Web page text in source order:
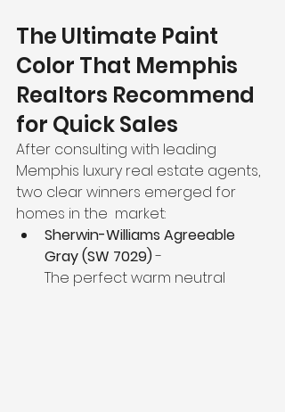
The Ultimate Paint
Color That Memphis
Realtors Recommend
for Quick Sales
After consulting with leading
Memphis luxury real estate agents,
two clear winners emerged for
homes in the  market:
Sherwin-Williams Agreeable
Gray (SW 7029) -
The perfect warm neutral